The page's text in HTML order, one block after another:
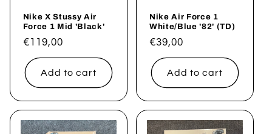
Nike X Stussy Air
Force 1 Mid 'Black'
Regular
price
€119,00
Add to cart
Nike Air Force 1
White/Blue '82' (TD)
Regular
price
€39,00
Add to cart